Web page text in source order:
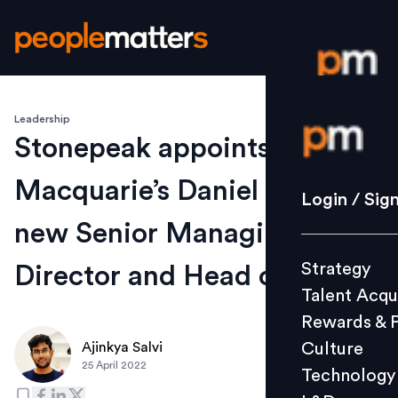
Login /
Strategy
Culture
L&D
Login /
Strategy
Talent
Rewards &
Culture
Technology
Leadership
Stonepeak appoints
Macquarie’s Daniel Wong as
new Senior Managing
Director and Head of Europe
Ajinkya Salvi
25 April 2022